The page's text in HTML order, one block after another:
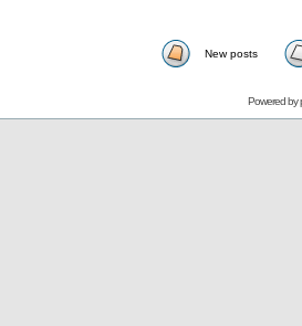
New posts
Powered by